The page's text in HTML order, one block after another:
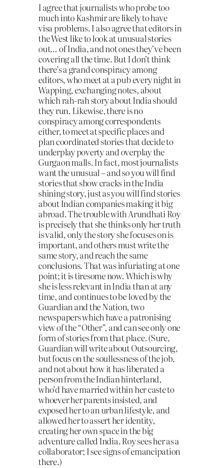
I agree that journalists who probe too
much into Kashmir are likely to have
visa problems. I also agree that editors in
the West like to look at unusual stories
out… of India, and not ones they’ve been
covering all the time. But I don’t think
there’s a grand conspiracy among
editors, who meet at a pub every night in
Wapping, exchanging notes, about
which rah-rah story about India should
they run. Likewise, there is no
conspiracy among correspondents
either, to meet at specific places and
plan coordinated stories that decide to
underplay poverty and overplay the
Gurgaon malls. In fact, most journalists
want the unusual – and so you will find
stories that show cracks in the India
shining story, just as you will find stories
about Indian companies making it big
abroad. The trouble with Arundhati Roy
is precisely that she thinks only her truth
is valid, only the story she focuses on is
important, and others must write the
same story, and reach the same
conclusions. That was infuriating at one
point; it is tiresome now. Which is why
she is less relevant in India than at any
time, and continues to be loved by the
Guardian and the Nation, two
newspapers which have a patronising
view of the “Other”, and can see only one
form of stories from that place. (Sure,
Guardian will write about Outsourcing,
but focus on the soullessness of the job,
and not about how it has liberated a
person from the Indian hinterland,
who’d have married within her caste to
whoever her parents insisted, and
exposed her to an urban lifestyle, and
allowed her to assert her identity,
creating her own space in the big
adventure called India. Roy sees her as a
collaborator; I see signs of emancipation
there.)